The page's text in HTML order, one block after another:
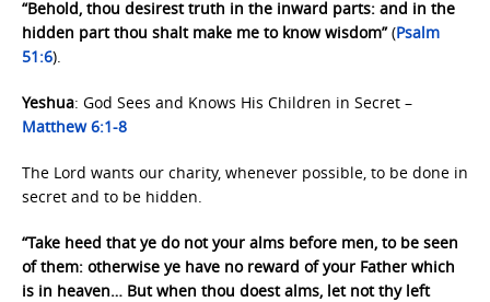
“Behold, thou desirest truth in the inward parts: and in the
hidden part thou shalt make me to know wisdom”(Psalm
51:6).
Yeshua: God Sees and Knows His Children in Secret –
Matthew 6:1-8
The Lord wants our charity, whenever possible, to be done in
secret and to be hidden.
“Take heed that ye do not your alms before men, to be seen
of them: otherwise ye have no reward of your Father which
is in heaven… But when thou doest alms, let not thy left